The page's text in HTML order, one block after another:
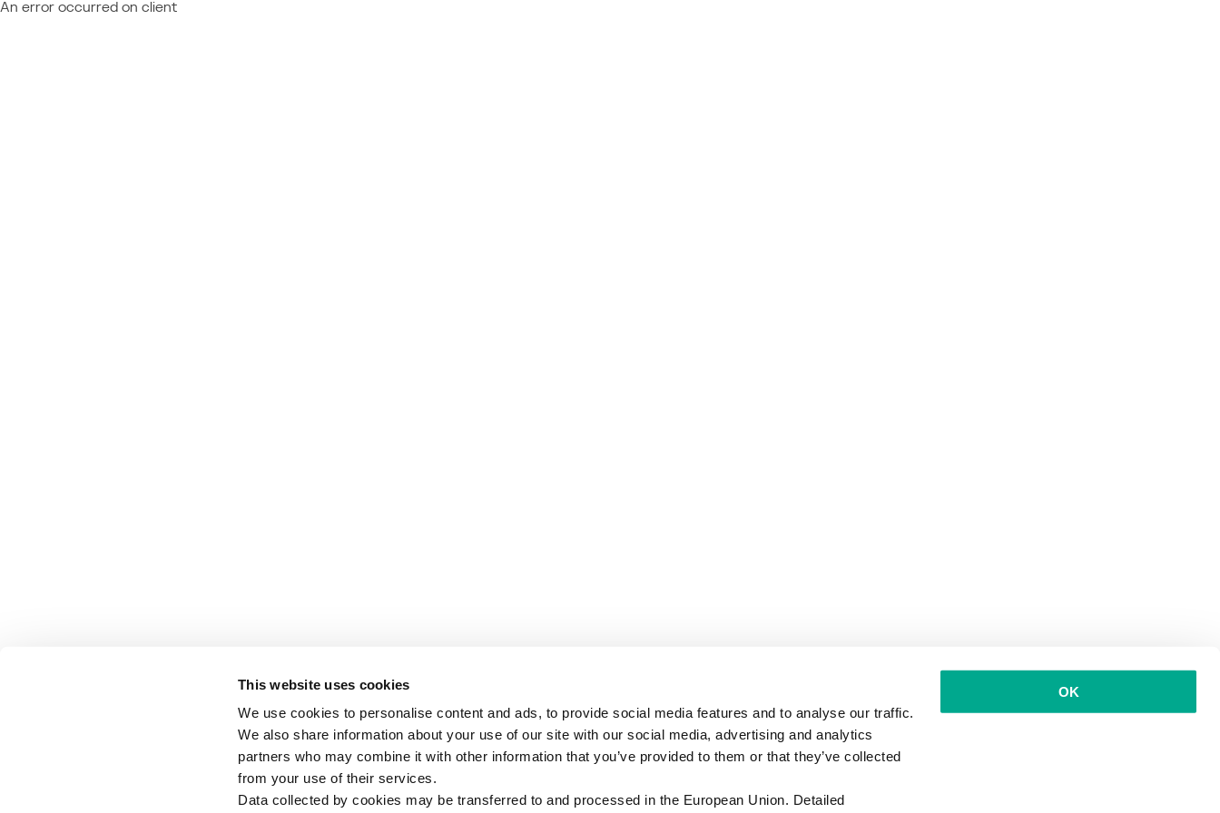
This website uses cookies
We use cookies to personalise content and ads, to provide social media features and to analyse our traffic.
We also share information about your use of our site with our social media, advertising and analytics
partners who may combine it with other information that you’ve provided to them or that they’ve collected
from your use of their services.
Data collected by cookies may be transferred to and processed in the European Union. Detailed
OK
An error occurred on client